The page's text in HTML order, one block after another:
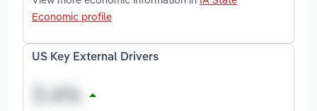
Economic profile
US Key External Drivers